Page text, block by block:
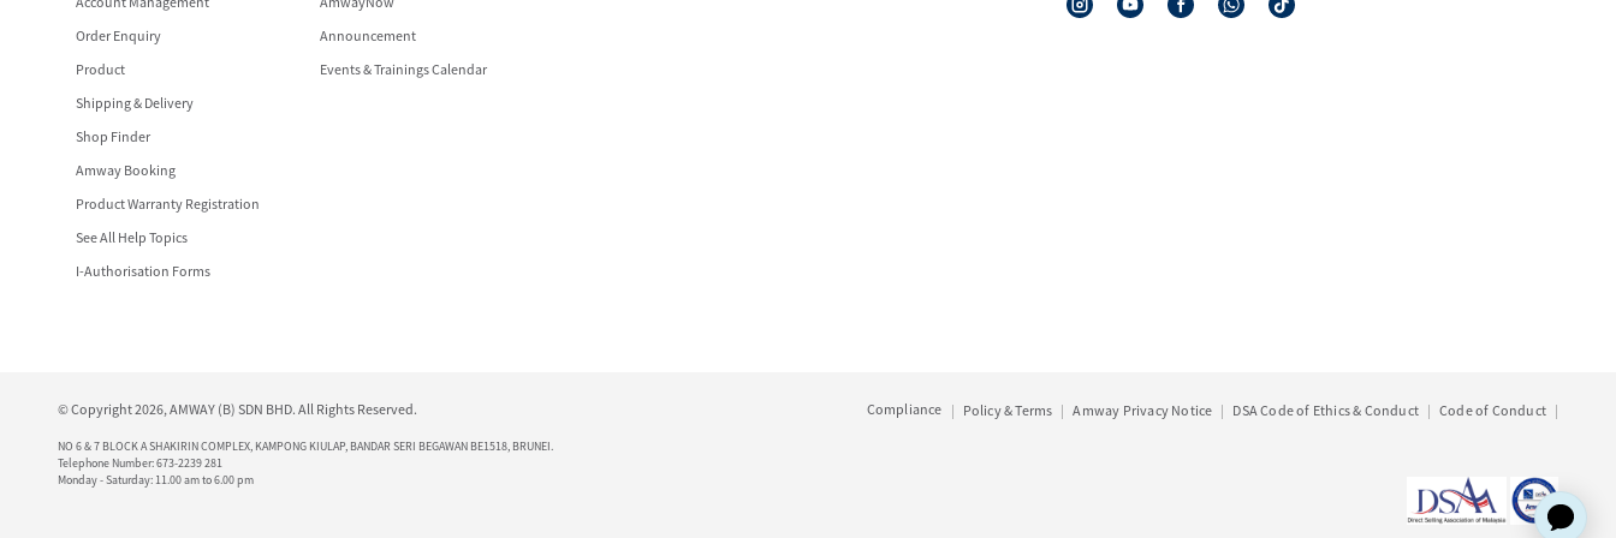
Order Enquiry
Product
Shipping & Delivery
Shop Finder
Amway Booking
Product Warranty Registration
See All Help Topics
I-Authorisation Forms
Announcement
Events & Trainings Calendar
© Copyright 2026, AMWAY (B) SDN BHD. All Rights Reserved. Compliance Policy & Terms Amway Privacy Notice DSA Code of Ethics & Conduct Code of Conduct
NO 6 & 7 BLOCK A SHAKIRIN COMPLEX, KAMPONG KIULAP, BANDAR SERI BEGAWAN BE1518, BRUNEI.
Telephone Number: 673-2239 281
Monday - Saturday: 11.00 am to 6.00 pm